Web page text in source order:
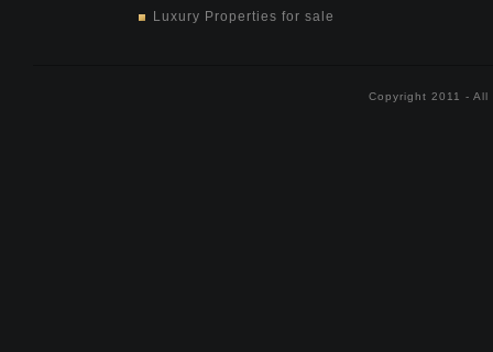
Luxury Properties for sale
Copyright 2011 -